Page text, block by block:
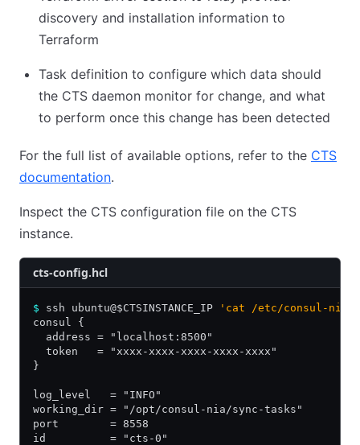
discovery and installation information to
Terraform
Task definition to configure which data should
the CTS daemon monitor for change, and what
to perform once this change has been detected
For the full list of available options, refer to the CTS
documentation.
Inspect the CTS configuration file on the CTS
instance.
cts-config.hcl
$ ssh ubuntu@$CTSINSTANCE_IP
'cat /etc/consul-
consul {
  address = "localhost:8500"
  token   = "xxxx-xxxx-xxxx-xxxx-xxxx"
}
log_level   = "INFO"
working_dir = "/opt/consul-nia/sync-tasks"
port        = 8558
id          = "cts-0"